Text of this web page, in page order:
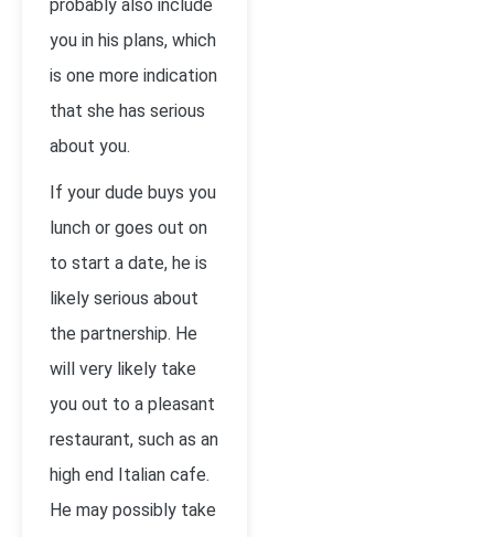
probably also include
you in his plans, which
is one more indication
that she has serious
about you.
If your dude buys you
lunch or goes out on
to start a date, he is
likely serious about
the partnership. He
will very likely take
you out to a pleasant
restaurant, such as an
high end Italian cafe.
He may possibly take